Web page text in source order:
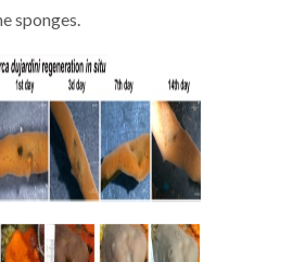
sponges.